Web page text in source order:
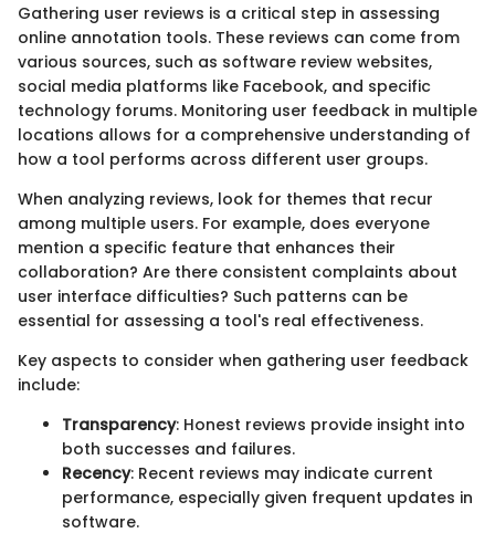
Gathering user reviews is a critical step in assessing
online annotation tools. These reviews can come from
various sources, such as software review websites,
social media platforms like Facebook, and specific
technology forums. Monitoring user feedback in multiple
locations allows for a comprehensive understanding of
how a tool performs across different user groups.
When analyzing reviews, look for themes that recur
among multiple users. For example, does everyone
mention a specific feature that enhances their
collaboration? Are there consistent complaints about
user interface difficulties? Such patterns can be
essential for assessing a tool's real effectiveness.
Key aspects to consider when gathering user feedback
include:
Transparency: Honest reviews provide insight into
both successes and failures.
Recency: Recent reviews may indicate current
performance, especially given frequent updates in
software.